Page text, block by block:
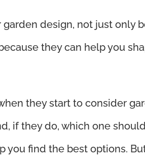
design, not just only
they can help you
they start to consider
if they do, which one
find the best options.